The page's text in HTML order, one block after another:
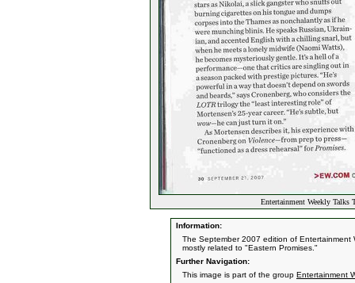
Entertainment Weekly Talks
Information:
The September 2007 edition of
mostly related to "Eastern Promises."
Further Navigation:
This image is part of the group Entertainment